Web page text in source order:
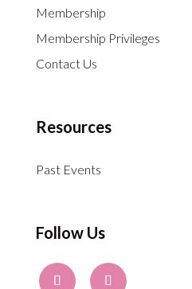
Membership
Membership Privileges
Contact Us
Resources
Past Events
Follow Us